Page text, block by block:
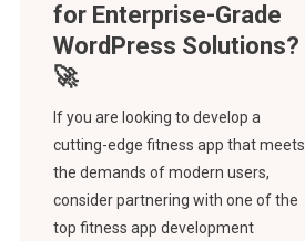
If you are looking to develop a
cutting-edge fitness app that meets
the demands of modern users,
consider partnering with one of the
top fitness app development